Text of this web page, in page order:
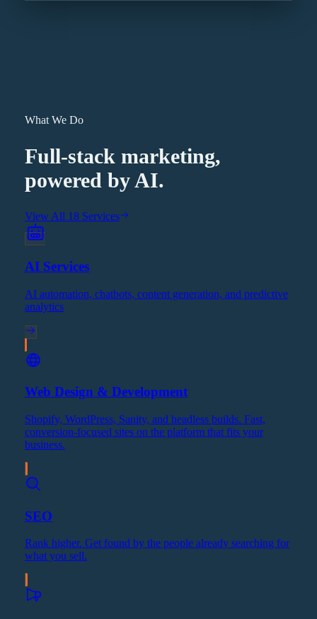
What We Do
Full-stack marketing,
powered by AI.
View All 18 Services
AI Services
AI automation, chatbots, content generation, and predictive
analytics
Web Design & Development
Shopify, WordPress, Sanity, and headless builds. Fast,
conversion-focused sites on the platform that fits your
business.
SEO
Rank higher. Get found by the people already searching for
what you sell.